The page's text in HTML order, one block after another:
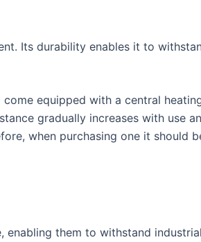
Its durability enables it to
equipped with a central
gradually increases with use
when purchasing one it should
enabling them to withstand